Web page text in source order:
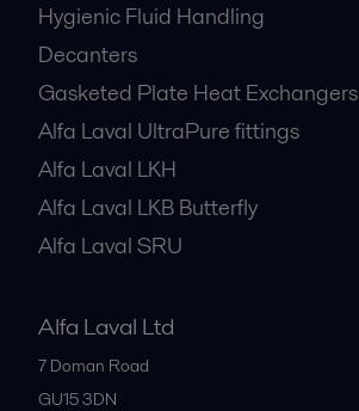
Hygienic Fluid Handling
Decanters
Gasketed Plate Heat Exchangers
Alfa Laval UltraPure fittings
Alfa Laval LKH
Alfa Laval LKB Butterfly
Alfa Laval SRU
Alfa Laval Ltd
7 Doman Road
GU15 3DN